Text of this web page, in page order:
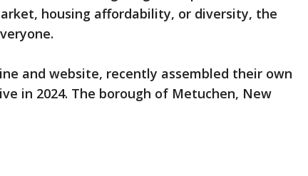
housing affordability, or diversity, the
and website, recently assembled their own
in 2024. The borough of Metuchen, New